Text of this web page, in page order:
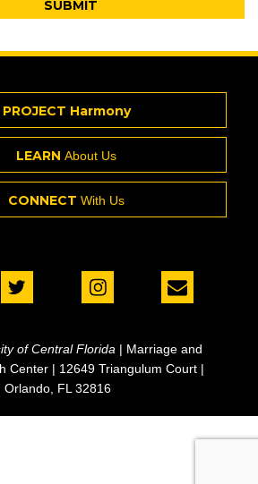
PROJECT Harmony
LEARN About Us
CONNECT With Us
of Central Florida | Marriage and
Center | 12649 Triangulum Court |
Orlando, FL 32816